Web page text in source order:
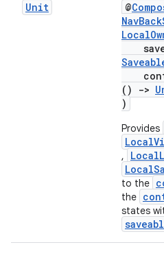
Unit @
()
->
)
Provides
,
to the
the
states